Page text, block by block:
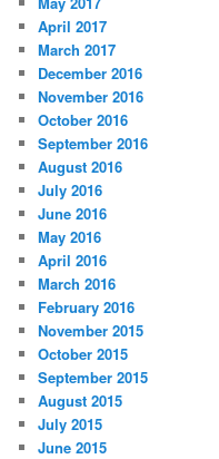
April 2017
March 2017
December 2016
November 2016
October 2016
September 2016
August 2016
July 2016
June 2016
May 2016
April 2016
March 2016
February 2016
November 2015
October 2015
September 2015
August 2015
July 2015
June 2015